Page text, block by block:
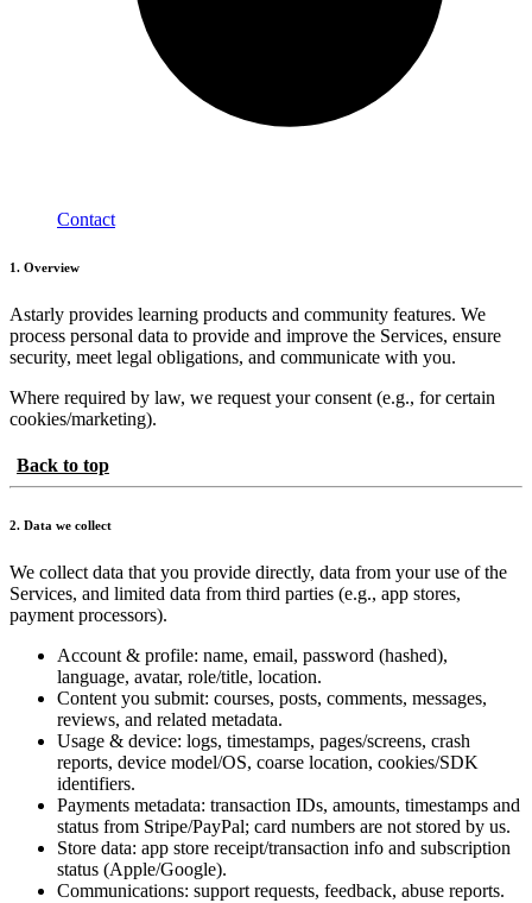
Contact
1. Overview
Astarly provides learning products and community features. We
process personal data to provide and improve the Services, ensure
security, meet legal obligations, and communicate with you.
Where required by law, we request your consent (e.g., for certain
cookies/marketing).
Back to top
2. Data we collect
We collect data that you provide directly, data from your use of the
Services, and limited data from third parties (e.g., app stores,
payment processors).
Account & profile: name, email, password (hashed),
language, avatar, role/title, location.
Content you submit: courses, posts, comments, messages,
reviews, and related metadata.
Usage & device: logs, timestamps, pages/screens, crash
reports, device model/OS, coarse location, cookies/SDK
identifiers.
Payments metadata: transaction IDs, amounts, timestamps and
status from Stripe/PayPal; card numbers are not stored by us.
Store data: app store receipt/transaction info and subscription
status (Apple/Google).
Communications: support requests, feedback, abuse reports.